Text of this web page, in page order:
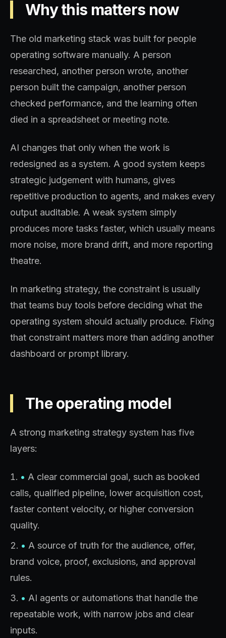
Why this matters now
The old marketing stack was built for people
operating software manually. A person
researched, another person wrote, another
person built the campaign, another person
checked performance, and the learning often
died in a spreadsheet or meeting note.
AI changes that only when the work is
redesigned as a system. A good system keeps
strategic judgement with humans, gives
repetitive production to agents, and makes every
output auditable. A weak system simply
produces more tasks faster, which usually means
more noise, more brand drift, and more reporting
theatre.
In marketing strategy, the constraint is usually
that teams buy tools before deciding what the
operating system should actually produce. Fixing
that constraint matters more than adding another
dashboard or prompt library.
The operating model
A strong marketing strategy system has five
layers:
• A clear commercial goal, such as booked
calls, qualified pipeline, lower acquisition cost,
faster content velocity, or higher conversion
quality.
• A source of truth for the audience, offer,
brand voice, proof, exclusions, and approval
rules.
• AI agents or automations that handle the
repeatable work, with narrow jobs and clear
inputs.